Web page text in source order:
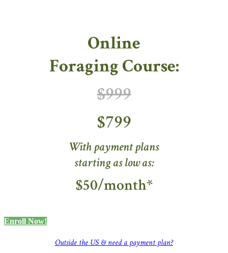
Online
Foraging Course:
$999
$799
With payment plans
starting as low as:
$50/month*
Enroll Now!
Outside the US & need a payment plan?